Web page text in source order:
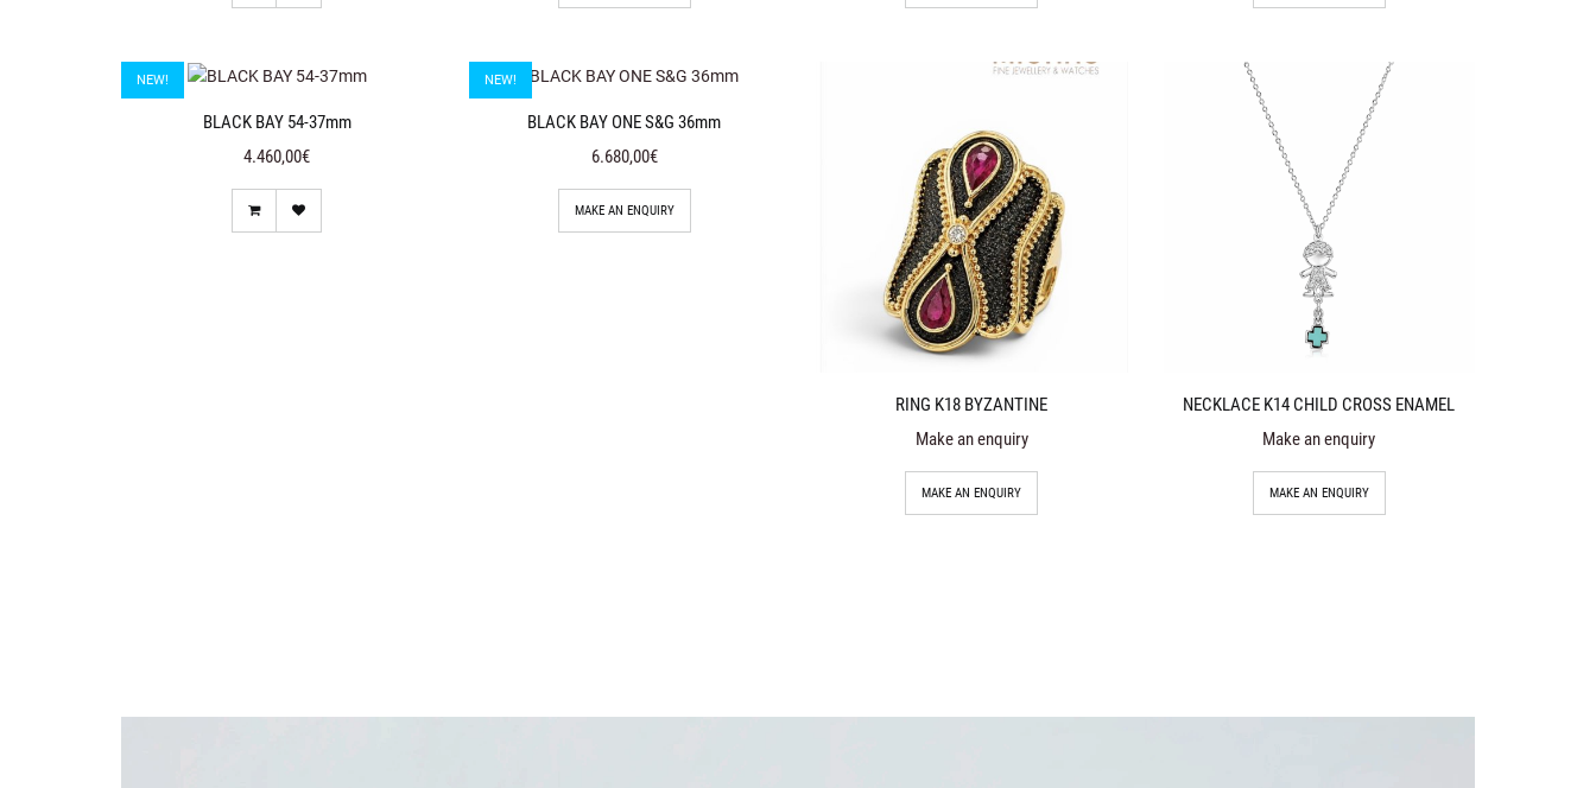
NEW!
BLACK BAY 54-37mm
4.460,00€
NEW!
BLACK BAY ONE S&G 36mm
6.680,00€
MAKE AN ENQUIRY
RING K18 BYZANTINE
Make an enquiry
MAKE AN ENQUIRY
NECKLACE K14 CHILD CROSS ENAMEL
Make an enquiry
MAKE AN ENQUIRY